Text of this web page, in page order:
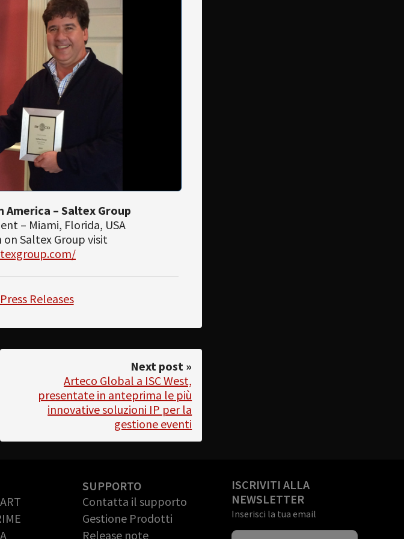
– Saltex Group
– Miami, Florida, USA
Saltex Group visit
Press Releases
Next post »
Arteco Global a ISC West,
presentate in anteprima le più
innovative soluzioni IP per la
gestione eventi
SUPPORTO
Contatta il supporto
Gestione Prodotti
Release note
ISCRIVITI ALLA
NEWSLETTER
Inserisci la tua email